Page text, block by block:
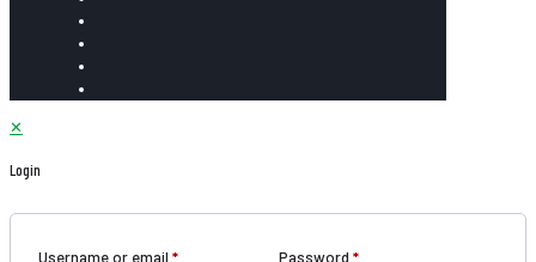
✕
Login
Username or email * Password *